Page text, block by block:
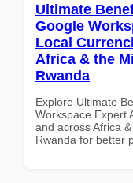
Ultimate
Google
Local
Africa & the
Rwanda
Explore Ultimate
Workspace Expert
and across Africa
Rwanda for better